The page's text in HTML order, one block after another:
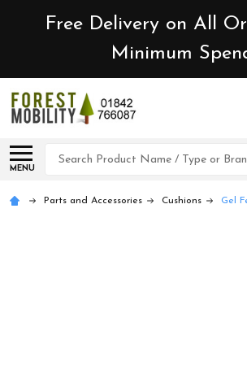
Free Delivery on All
Minimum
MENU
Search
Parts and Accessories Cushions Gel